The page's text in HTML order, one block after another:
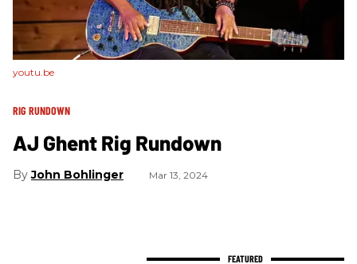
youtu.be
RIG RUNDOWN
AJ Ghent Rig Rundown
John Bohlinger Mar 13, 2024